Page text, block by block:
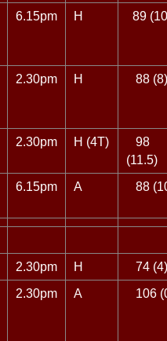
6.15pm H 89
2.30pm H 88 (8)
2.30pm H (4T)
98
(11.5)
6.15pm A 88
2.30pm H
74 (4)
2.30pm A 106